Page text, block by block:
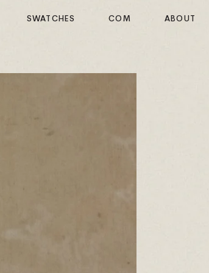
SWATCHES COM
ABOUT